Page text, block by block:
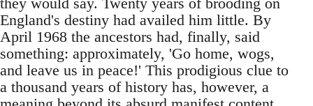
England's destiny had availed him little. By
April 1968 the ancestors had, finally, said
something: approximately, 'Go home, wogs,
and leave us in peace!' This prodigious clue to
a thousand years of history has, however, a